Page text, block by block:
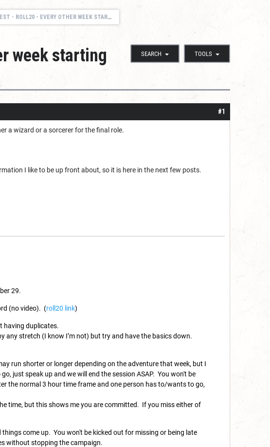
OTHER WEEK STARTING DEC 29, 2017 - HOMEBREW CAMPAIGN IN FR
SEARCH TOOLS
week starting
#1
a wizard or a sorcerer for the final role.
I like to be up front about, so it is here in the next few posts.
29.
(no video). (roll20 link)
having duplicates.
any stretch (I know I’m not) but try and have the basics down.
run shorter or longer depending on the adventure that week, but I
just speak up and we will end the session ASAP. You won't be
the normal 3 hour time frame and one person has to/wants to go,
time, but this shows me you are committed. If you miss either of
come up. You won't be kicked out for missing or being late
without stopping the campaign.